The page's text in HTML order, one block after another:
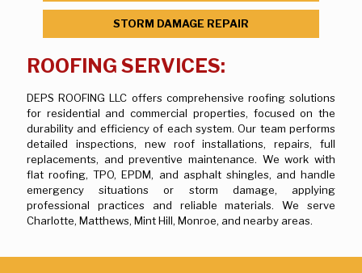
STORM DAMAGE REPAIR
ROOFING SERVICES:
DEPS ROOFING LLC offers comprehensive roofing solutions
for residential and commercial properties, focused on the
durability and efficiency of each system. Our team performs
detailed inspections, new roof installations, repairs, full
replacements, and preventive maintenance. We work with
flat roofing, TPO, EPDM, and asphalt shingles, and handle
emergency situations or storm damage, applying
professional practices and reliable materials. We serve
Charlotte, Matthews, Mint Hill, Monroe, and nearby areas.